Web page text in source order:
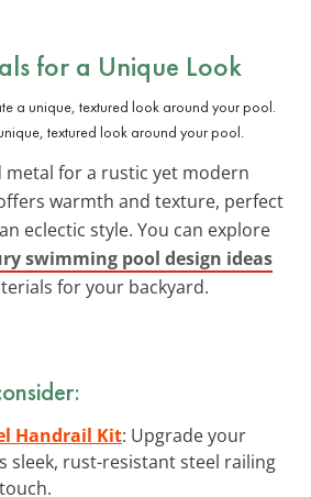
for a Unique Look
textured look around your pool.
metal for a rustic yet modern
warmth and texture, perfect
eclectic style. You can explore
swimming pool design ideas
for your backyard.
Handrail Kit: Upgrade your
sleek, rust-resistant steel railing